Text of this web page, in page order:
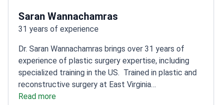
Saran Wannachamras
31 years of experience
Dr. Saran Wannachamras brings over 31 years of
experience of plastic surgery expertise, including
specialized training in the US. Trained in plastic and
reconstructive surgery at East Virginia
SchoolMember of the Society of Plastic Aesthetic
Read more